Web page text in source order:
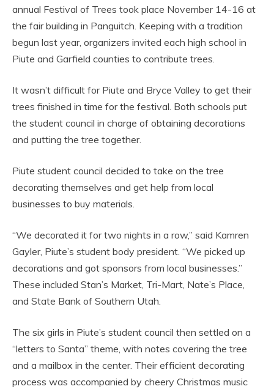
annual Festival of Trees took place November 14-16 at
the fair building in Panguitch. Keeping with a tradition
begun last year, organizers invited each high school in
Piute and Garfield counties to contribute trees.
It wasn’t difficult for Piute and Bryce Valley to get their
trees finished in time for the festival. Both schools put
the student council in charge of obtaining decorations
and putting the tree together.
Piute student council decided to take on the tree
decorating themselves and get help from local
businesses to buy materials.
“We decorated it for two nights in a row,” said Kamren
Gayler, Piute’s student body president. “We picked up
decorations and got sponsors from local businesses.”
These included Stan’s Market, Tri-Mart, Nate’s Place,
and State Bank of Southern Utah.
The six girls in Piute’s student council then settled on a
“letters to Santa” theme, with notes covering the tree
and a mailbox in the center. Their efficient decorating
process was accompanied by cheery Christmas music